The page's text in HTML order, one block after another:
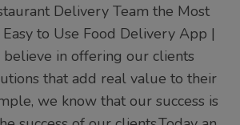
Delivery Team the Most
to Use Food Delivery App |
in offering our clients
that add real value to their
we know that our success is